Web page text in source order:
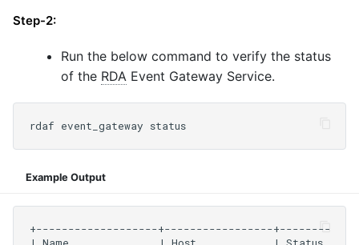
Step-2:
Run the below command to verify the status
of the RDA Event Gateway Service.
Example Output